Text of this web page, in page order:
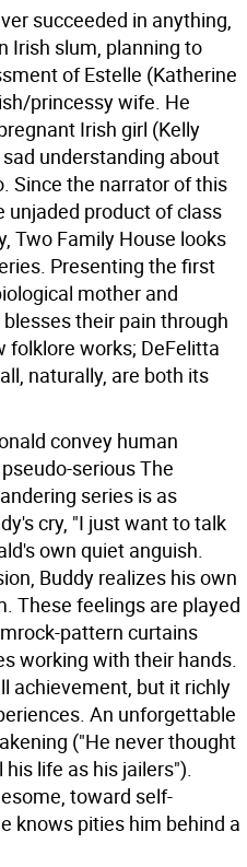
succeeded in anything,
Irish slum, planning to
of Estelle (Katherine
princessy wife. He
Irish girl (Kelly
understanding about
Since the narrator of this
unjaded product of class
Two Family House looks
Presenting the first
mother and
their pain through
folklore works; DeFelitta
naturally, are both its
convey human
serious The
series is as
cry, "I just want to talk
own quiet anguish.
Buddy realizes his own
These feelings are played
pattern curtains
working with their hands.
achievement, but it richly
An unforgettable
("He never thought
life as his jailers").
toward self-
knows pities him behind a